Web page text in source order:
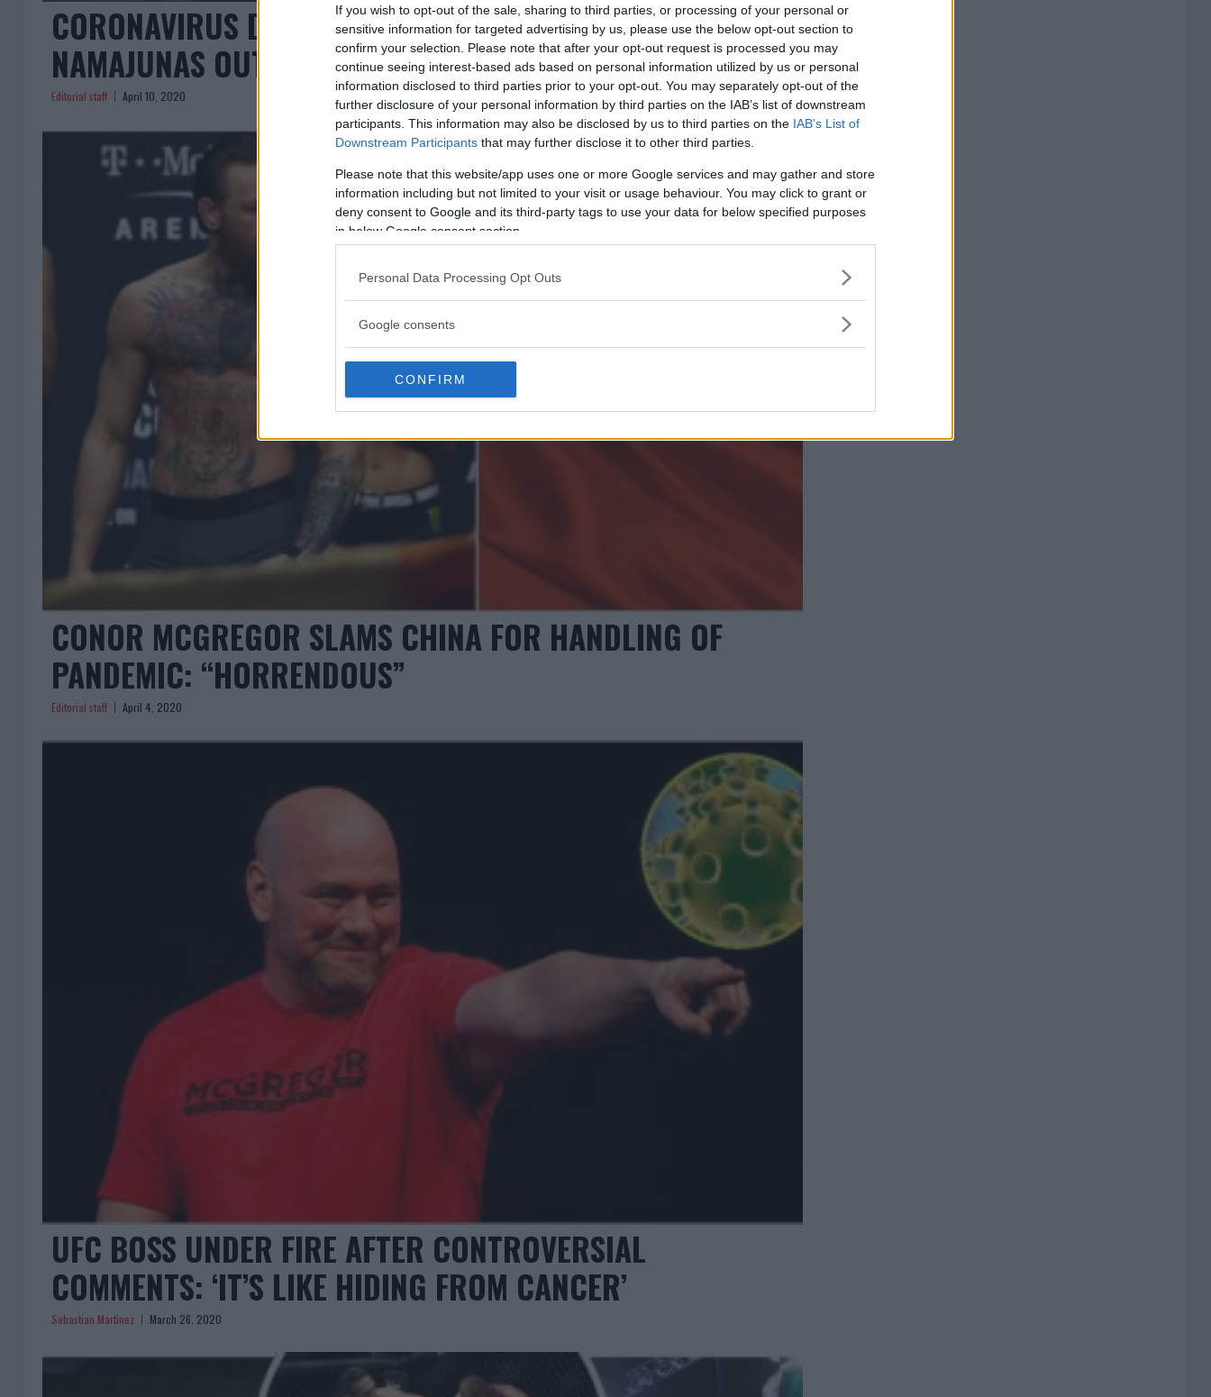
If you wish to opt-out of the sale, sharing to third parties, or processing of your personal or
sensitive information for targeted advertising by us, please use the below opt-out section to
confirm your selection. Please note that after your opt-out request is processed you may
continue seeing interest-based ads based on personal information utilized by us or personal
information disclosed to third parties prior to your opt-out. You may separately opt-out of the
further disclosure of your personal information by third parties on the IAB’s list of downstream
participants. This information may also be disclosed by us to third parties on the IAB’s List of
Downstream Participants that may further disclose it to other third parties.
Please note that this website/app uses one or more Google services and may gather and store
information including but not limited to your visit or usage behaviour. You may click to grant or
deny consent to Google and its third-party tags to use your data for below specified purposes
in below Google consent section.
Personal Data Processing Opt Outs
Google consents
CONFIRM
CORONAVIRUS DEATHS IN FAMILY FORCED ROSE
NAMAJUNAS OUT OF UFC 249
Editorial staff April 10, 2020
CONOR MCGREGOR SLAMS CHINA FOR HANDLING OF
PANDEMIC: “HORRENDOUS”
Editorial staff April 4, 2020
UFC BOSS UNDER FIRE AFTER CONTROVERSIAL
COMMENTS: ‘IT’S LIKE HIDING FROM CANCER’
Sebastian Martinez March 26, 2020